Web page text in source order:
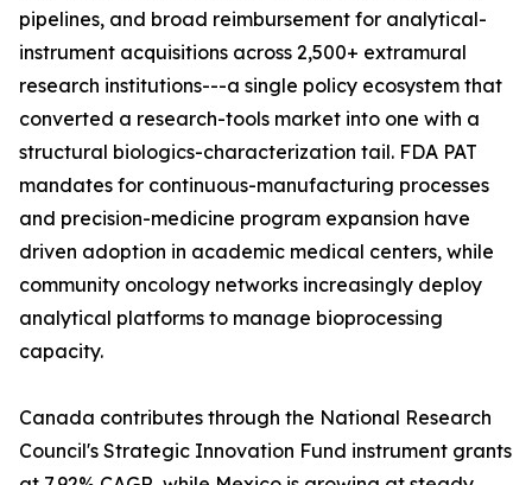
pipelines, and broad reimbursement for analytical-
instrument acquisitions across 2,500+ extramural
research institutions---a single policy ecosystem that
converted a research-tools market into one with a
structural biologics-characterization tail. FDA PAT
mandates for continuous-manufacturing processes
and precision-medicine program expansion have
driven adoption in academic medical centers, while
community oncology networks increasingly deploy
analytical platforms to manage bioprocessing
capacity.
Canada contributes through the National Research
Council's Strategic Innovation Fund instrument grants